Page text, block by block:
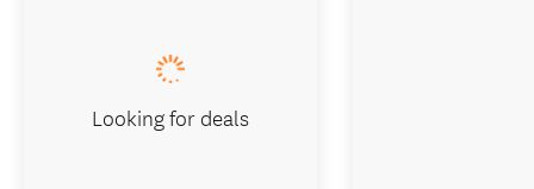
Looking for deals